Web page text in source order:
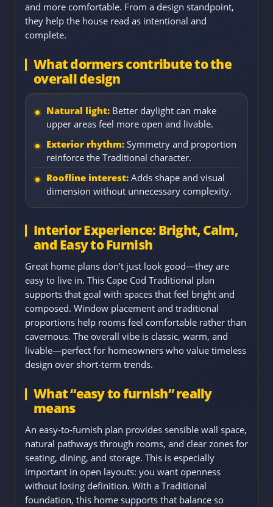
and more comfortable. From a design standpoint,
they help the house read as intentional and
complete.
What dormers contribute to the
overall design
Natural light: Better daylight can make
upper areas feel more open and livable.
Exterior rhythm: Symmetry and proportion
reinforce the Traditional character.
Roofline interest: Adds shape and visual
dimension without unnecessary complexity.
Interior Experience: Bright, Calm,
and Easy to Furnish
Great home plans don’t just look good—they are
easy to live in. This Cape Cod Traditional plan
supports that goal with spaces that feel bright and
composed. Window placement and traditional
proportions help rooms feel comfortable rather than
cavernous. The overall vibe is classic, warm, and
livable—perfect for homeowners who value timeless
design over short-term trends.
What “easy to furnish” really
means
An easy-to-furnish plan provides sensible wall space,
natural pathways through rooms, and clear zones for
seating, dining, and storage. This is especially
important in open layouts: you want openness
without losing definition. With a Traditional
foundation, this home supports that balance so